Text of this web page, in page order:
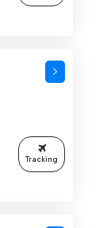
Tracking